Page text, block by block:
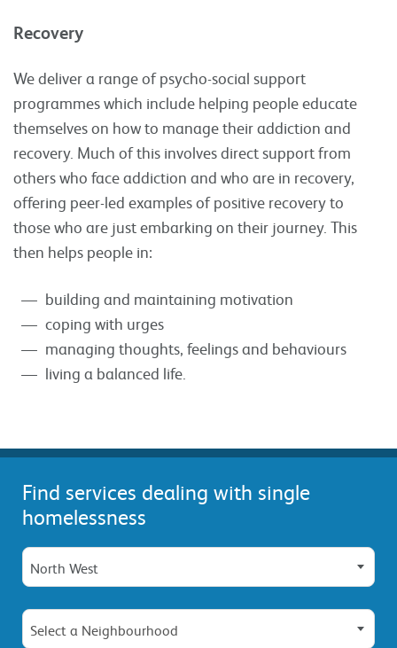
Recovery
We deliver a range of psycho-social support
programmes which include helping people educate
themselves on how to manage their addiction and
recovery. Much of this involves direct support from
others who face addiction and who are in recovery,
offering peer-led examples of positive recovery to
those who are just embarking on their journey. This
then helps people in:
building and maintaining motivation
coping with urges
managing thoughts, feelings and behaviours
living a balanced life.
Find services dealing with single
homelessness
North West
Select a Neighbourhood